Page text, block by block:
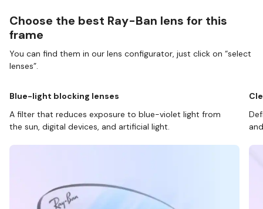
Choose the best Ray-Ban lens for this
frame
You can find them in our lens configurator, just click on “select
lenses”.
Blue-light blocking lenses
A filter that reduces exposure to blue-violet light from
the sun, digital devices, and artificial light.